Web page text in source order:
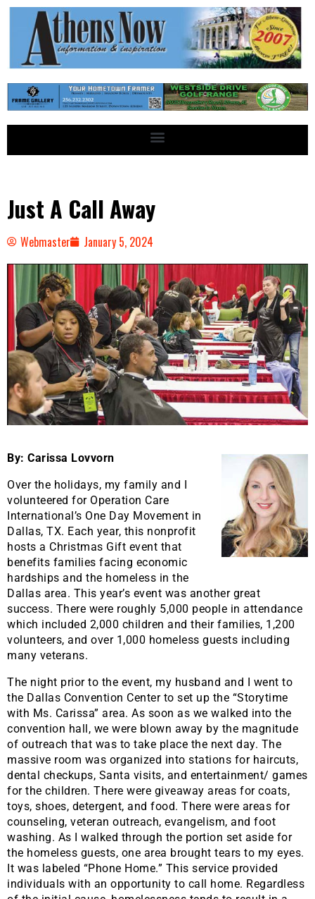
Just A Call Away
Webmaster January 5, 2024
By: Carissa Lovvorn
Over the holidays, my family and I
volunteered for Operation Care
International’s One Day Movement in
Dallas, TX. Each year, this nonprofit
hosts a Christmas Gift event that
benefits families facing economic
hardships and the homeless in the
Dallas area. This year’s event was another great
success. There were roughly 5,000 people in attendance
which included 2,000 children and their families, 1,200
volunteers, and over 1,000 homeless guests including
many veterans.
The night prior to the event, my husband and I went to
the Dallas Convention Center to set up the “Storytime
with Ms. Carissa” area. As soon as we walked into the
convention hall, we were blown away by the magnitude
of outreach that was to take place the next day. The
massive room was organized into stations for haircuts,
dental checkups, Santa visits, and entertainment/ games
for the children. There were giveaway areas for coats,
toys, shoes, detergent, and food. There were areas for
counseling, veteran outreach, evangelism, and foot
washing. As I walked through the portion set aside for
the homeless guests, one area brought tears to my eyes.
It was labeled “Phone Home.” This service provided
individuals with an opportunity to call home. Regardless